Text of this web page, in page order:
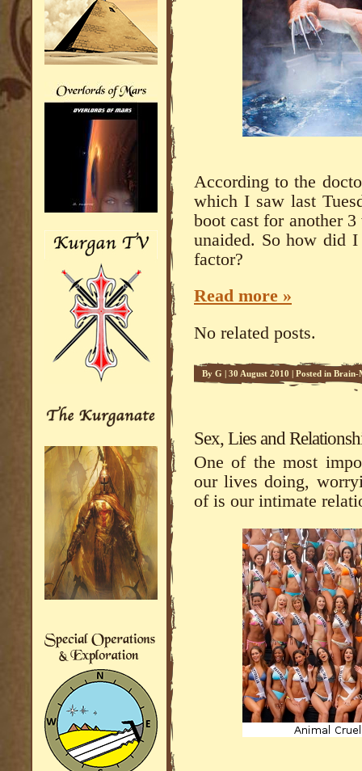
According to the
which I saw last
boot cast for another
unaided. So how did
factor?
Read more »
No related posts.
By G 30 August 2010 Posted in Brain-
Sex, Lies and
One of the most
our lives doing,
of is our intimate